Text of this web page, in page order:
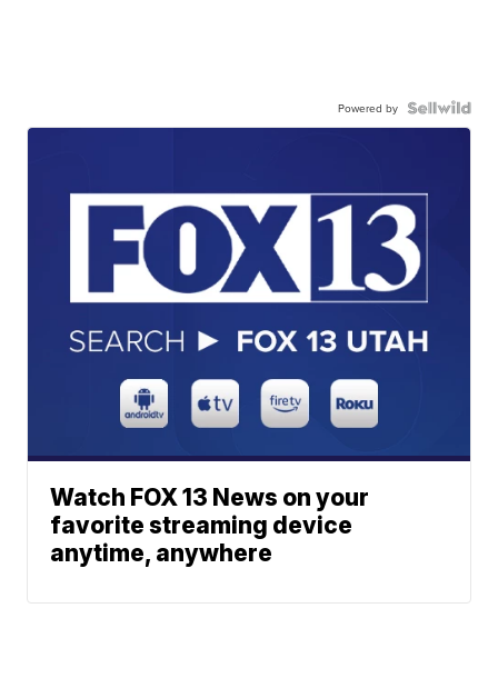
Powered by
Watch FOX 13 News on your
favorite streaming device
anytime, anywhere